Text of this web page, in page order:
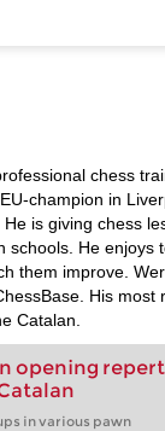
chess
champion in
is giving chess
schools. He enjoys
them improve.
His most
Catalan.
opening
in various pawn